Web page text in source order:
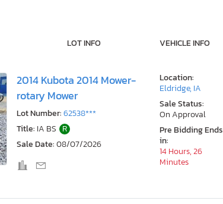
LOT INFO VEHICLE INFO
2014 Kubota 2014 Mower-
rotary Mower
Lot Number:62538***
Title: IA BS R
Sale Date:08/07/2026
Location:
Eldridge, IA
Sale Status:
On Approval
Pre Bidding Ends
in:
14 Hours, 26
Minutes